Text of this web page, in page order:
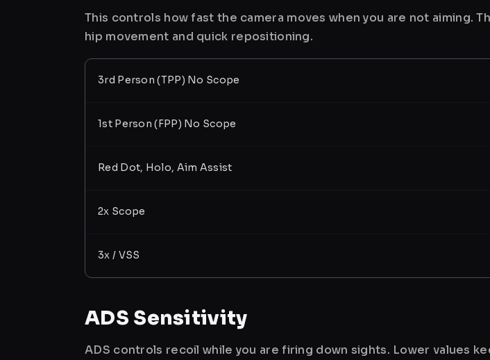
This controls how fast the camera moves when you are not aiming.
hip movement and quick repositioning.
3rd Person (TPP) No Scope
1st Person (FPP) No Scope
Red Dot, Holo, Aim Assist
2x Scope
3x / VSS
ADS Sensitivity
ADS controls recoil while you are firing down sights. Lower values